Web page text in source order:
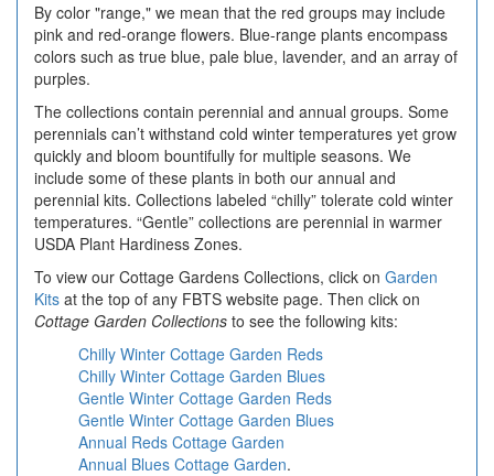
By color "range," we mean that the red groups may include
pink and red-orange flowers. Blue-range plants encompass
colors such as true blue, pale blue, lavender, and an array of
purples.
The collections contain perennial and annual groups. Some
perennials can’t withstand cold winter temperatures yet grow
quickly and bloom bountifully for multiple seasons. We
include some of these plants in both our annual and
perennial kits. Collections labeled “chilly” tolerate cold winter
temperatures. “Gentle” collections are perennial in warmer
USDA Plant Hardiness Zones.
To view our Cottage Gardens Collections, click on Garden
Kits at the top of any FBTS website page. Then click on
Cottage Garden Collections to see the following kits:
Chilly Winter Cottage Garden Reds
Chilly Winter Cottage Garden Blues
Gentle Winter Cottage Garden Reds
Gentle Winter Cottage Garden Blues
Annual Reds Cottage Garden
Annual Blues Cottage Garden.